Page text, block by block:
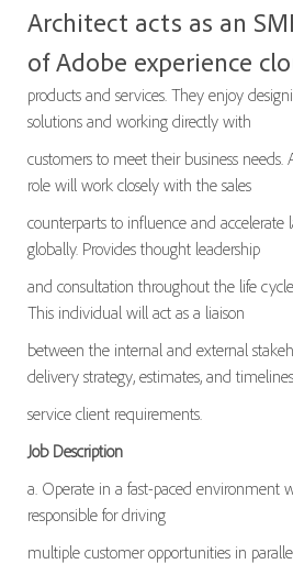
Architect acts as an
of Adobe experience
products and services. They enjoy
solutions and working directly with
customers to meet their business
role will work closely with the sales
counterparts to influence and accelerate
globally. Provides thought leadership
and consultation throughout the life
This individual will act as a liaison
between the internal and external
delivery strategy, estimates, and
service client requirements.
Job Description
a. Operate in a fast-paced environment
responsible for driving
multiple customer opportunities in